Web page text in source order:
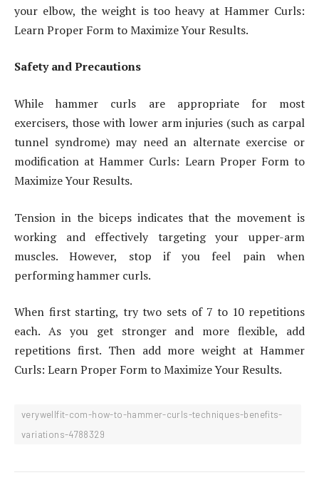
your elbow, the weight is too heavy at Hammer Curls:
Learn Proper Form to Maximize Your Results.
Safety and Precautions
While hammer curls are appropriate for most
exercisers, those with lower arm injuries (such as carpal
tunnel syndrome) may need an alternate exercise or
modification at Hammer Curls: Learn Proper Form to
Maximize Your Results.
Tension in the biceps indicates that the movement is
working and effectively targeting your upper-arm
muscles. However, stop if you feel pain when
performing hammer curls.
When first starting, try two sets of 7 to 10 repetitions
each. As you get stronger and more flexible, add
repetitions first. Then add more weight at Hammer
Curls: Learn Proper Form to Maximize Your Results.
verywellfit-com-how-to-hammer-curls-techniques-benefits-
variations-4788329